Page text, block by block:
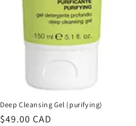
Deep Cleansing Gel (purifying)
Regular
$49.00 CAD